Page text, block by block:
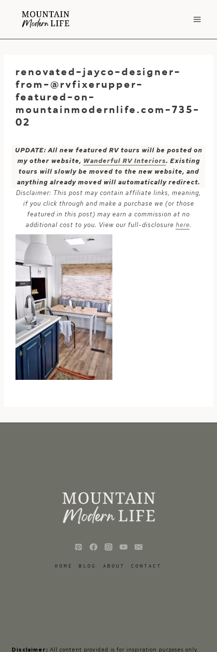
renovated-jayco-designer-
from-@rvfixerupper-
featured-on-
mountainmodernlife.com-735-
02
UPDATE: All new featured RV tours will be posted on
my other website, Wanderful RV Interiors. Existing
tours will slowly be moved to the new website, and
anything already moved will automatically redirect.
Disclaimer: This post may contain affiliate links, meaning,
if you click through and make a purchase we (or those
featured in this post) may earn a commission at no
additional cost to you. View our full-disclosure here.
HOME BLOG ABOUT CONTACT
Disclaimer: All content provided is for inspiration purposes only.